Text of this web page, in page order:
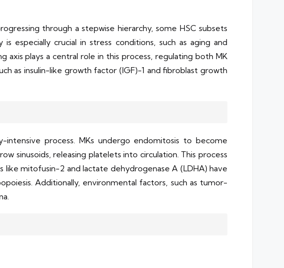
through a stepwise hierarchy, some HSC subsets
especially crucial in stress conditions, such as aging and
plays a central role in this process, regulating both MK
as insulin-like growth factor (IGF)-1 and fibroblast growth
process. MKs undergo endomitosis to become
sinusoids, releasing platelets into circulation. This process
mitofusin-2 and lactate dehydrogenase A (LDHA) have
Additionally, environmental factors, such as tumor-